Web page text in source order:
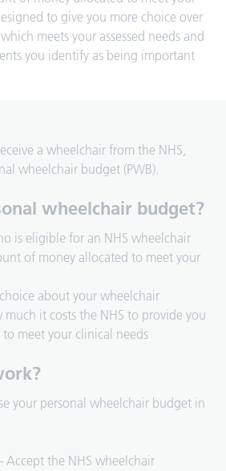
to give you more choice over
meets your assessed needs and
you identify as being important
a wheelchair from the NHS,
wheelchair budget (PWB).
wheelchair budget?
is eligible for an NHS wheelchair
of money allocated to meet your
about your wheelchair
much it costs the NHS to provide you
meet your clinical needs
your personal wheelchair budget in
the NHS wheelchair